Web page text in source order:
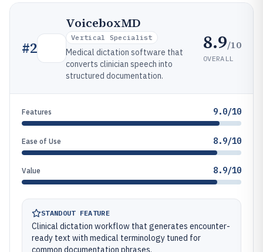
#2
VoiceboxMD
Vertical Specialist
Medical dictation software that
converts clinician speech into
structured documentation.
8.9/10
OVERALL
Features 9.0/10
Ease of Use 8.9/10
Value 8.9/10
STANDOUT FEATURE
Clinical dictation workflow that generates encounter-
ready text with medical terminology tuned for
common documentation phrases.